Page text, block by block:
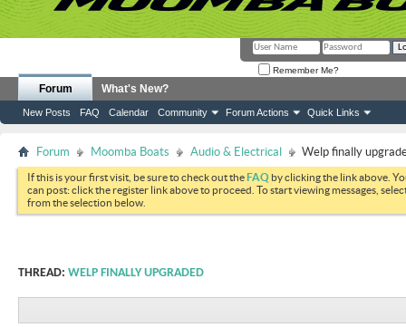
Remember Me?
Forum
New Posts FAQ Calendar Community Forum Actions Quick Links
What's New?
Forum Moomba Boats Audio & Electrical Welp finally
If this is your first visit, be sure to check out theFAQ by clicking the link above.
can post: click the register link above to proceed. To start viewing messages,
from the selection below.
THREAD: WELP FINALLY UPGRADED